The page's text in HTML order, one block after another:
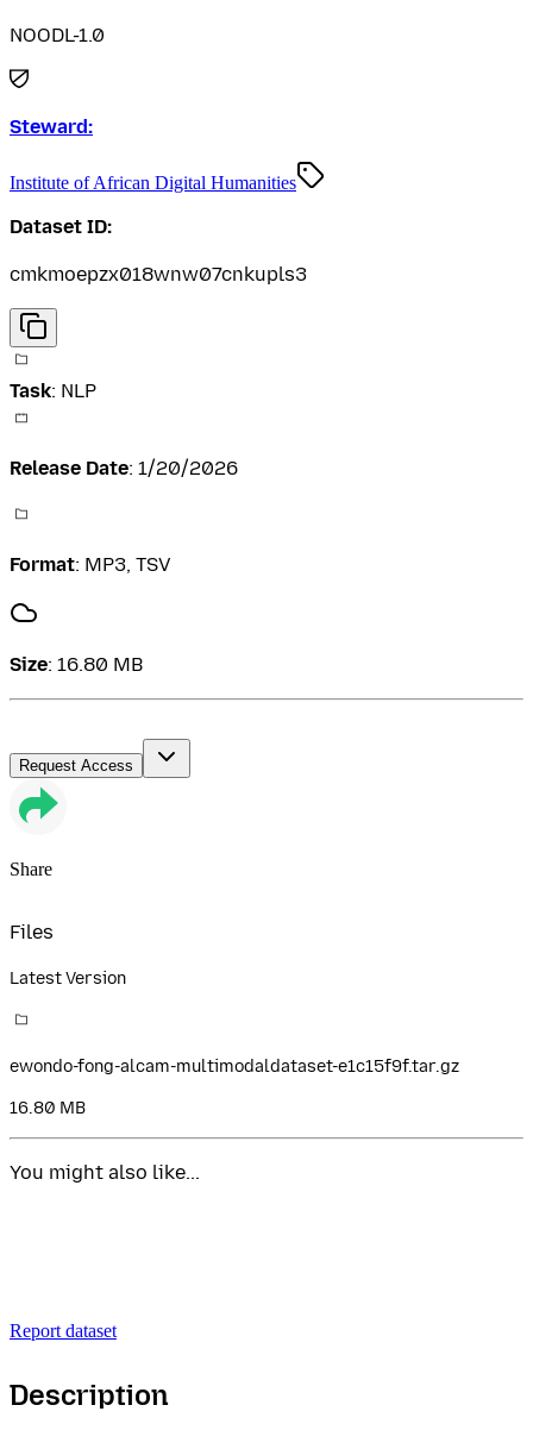
NOODL-1.0
Steward:
Institute of African Digital Humanities
Dataset ID:
cmkmoepzx018wnw07cnkupls3
Task: NLP
Release Date: 1/20/2026
Format: MP3, TSV
Size: 16.80 MB
Request Access
Share
Files
Latest Version
ewondo-fong-alcam-multimodaldataset-e1c15f9f.tar.gz
16.80 MB
You might also like...
Report dataset
Description